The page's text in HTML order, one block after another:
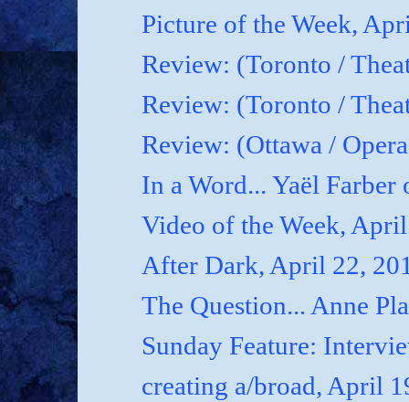
Picture of the Week,
Review: (Toronto /
Review: (Toronto /
Review: (Ottawa /
In a Word... Yaël Farber
Video of the Week,
After Dark, April 22,
The Question... Anne
Sunday Feature:
creating a/broad, April